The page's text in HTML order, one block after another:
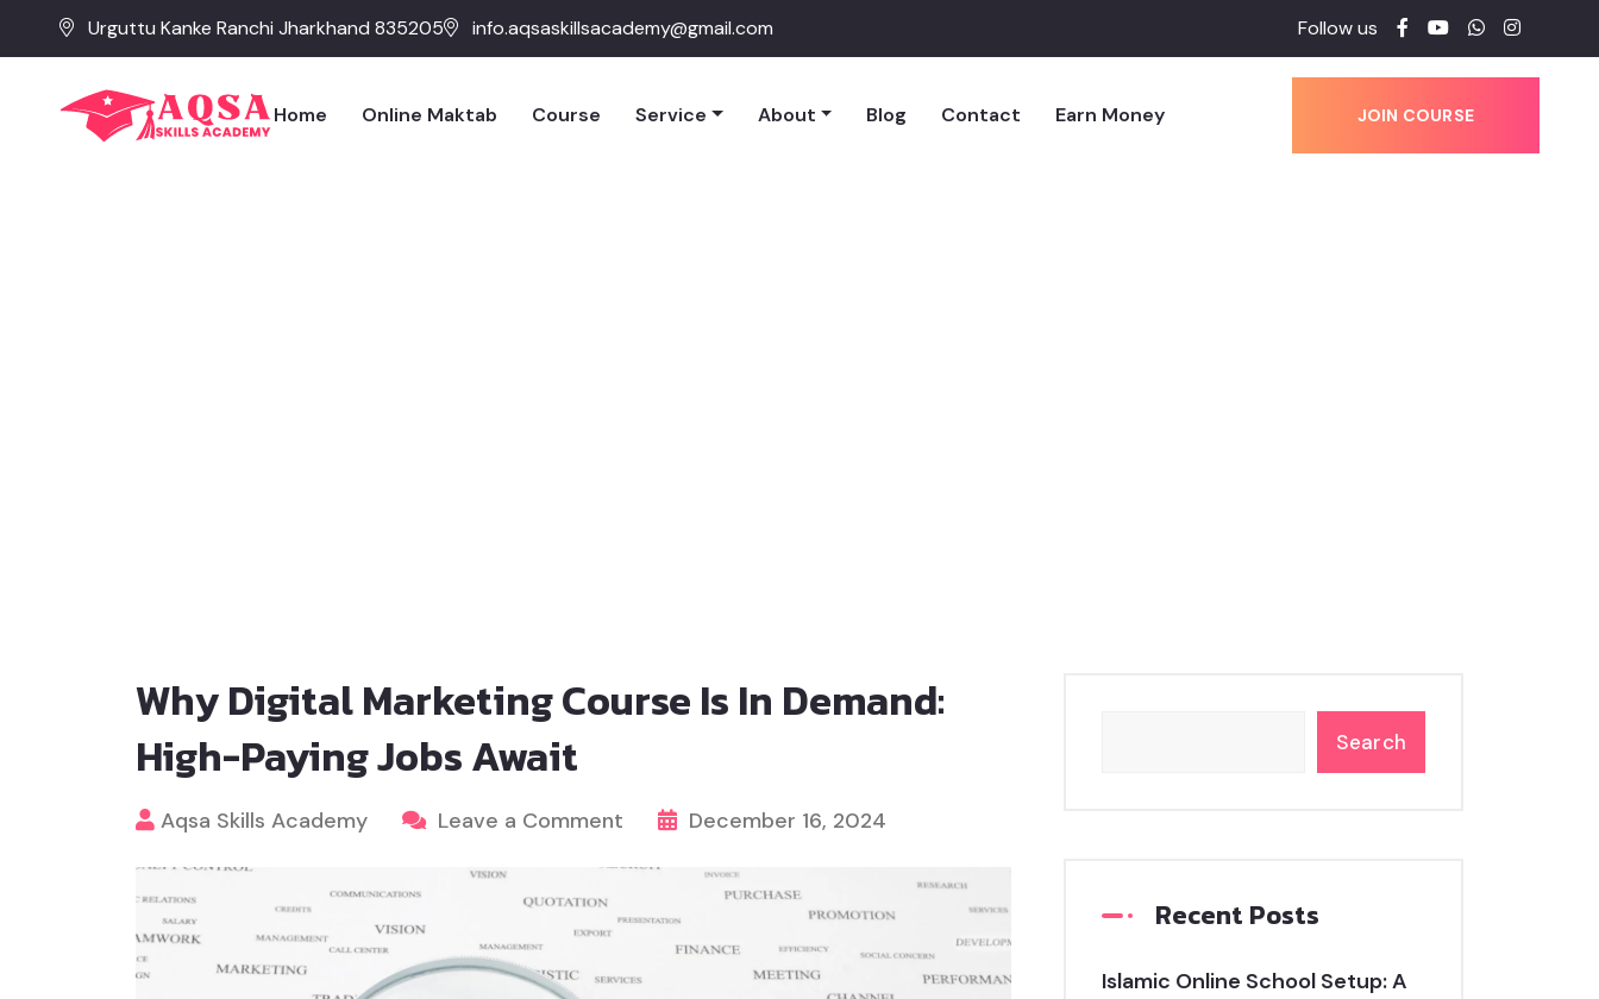
Urguttu Kanke Ranchi Jharkhand 835205 info.aqsaskillsacademy@gmail.com Follow us
Home Online Maktab Course Service About Blog Contact Earn Money JOIN COURSE
Why Digital Marketing Course Is In Demand:
High-Paying Jobs Await
Aqsa Skills Academy Leave a Comment December 16, 2024
Search
Recent Posts
Islamic Online School Setup: A